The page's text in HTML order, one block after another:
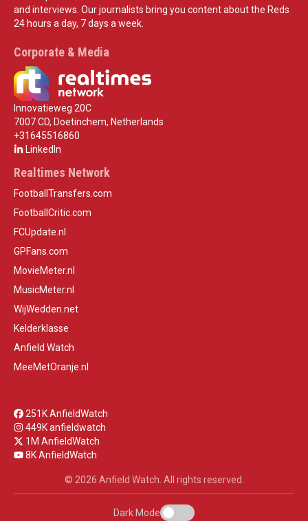
and interviews. Our journalists bring you content about the Reds
24 hours a day, 7 days a week.
Corporate & Media
Innovatieweg 20C
7007 CD, Doetinchem, Netherlands
+31645516860
LinkedIn
Realtimes Network
FootballTransfers.com
FootballCritic.com
FCUpdate.nl
GPFans.com
MovieMeter.nl
MusicMeter.nl
WijWedden.net
Kelderklasse
Anfield Watch
MeeMetOranje.nl
251K AnfieldWatch
449K anfieldwatch
1M AnfieldWatch
8K AnfieldWatch
© 2026 Anfield Watch. All rights reserved.
Dark Mode